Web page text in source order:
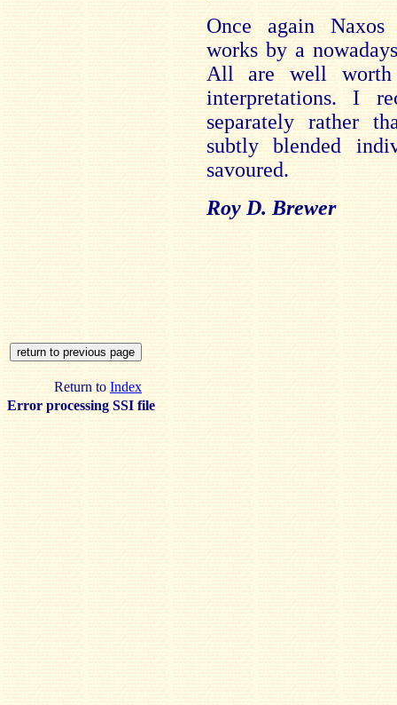
Once again Naxos
works by a
All are well worth
interpretations. I
separately rather
subtly blended
savoured.
Roy D. Brewer
Return to Index
Error processing SSI file